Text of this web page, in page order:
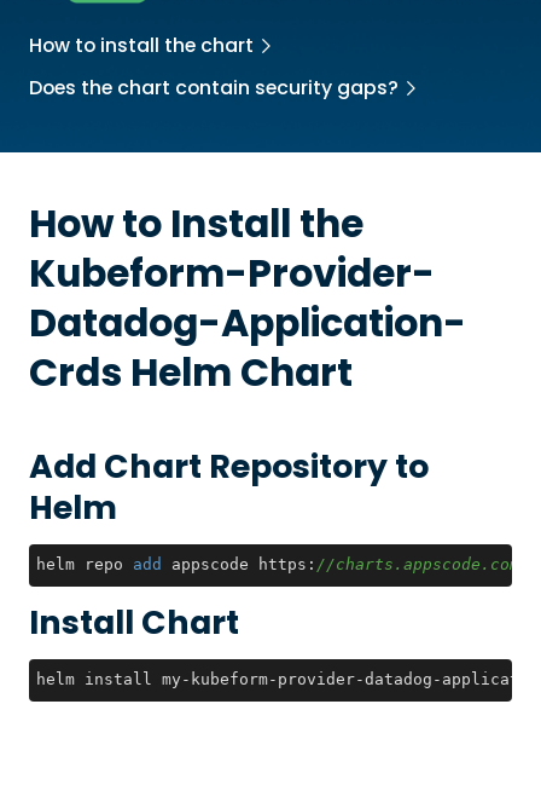
How to install the chart
Does the chart contain security gaps?
How to Install the
Kubeform-Provider-
Datadog-Application-
Crds Helm Chart
Add Chart Repository to
Helm
helm repo add appscode https: //charts.appscode.com/
Install Chart
helm install my-kubeform-provider-datadog-